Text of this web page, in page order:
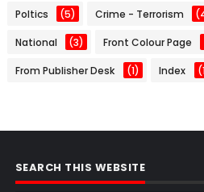
Poltics (5) Crime - Terrorism
National (3) Front Colour Page
From Publisher Desk (1) Index
SEARCH THIS WEBSITE